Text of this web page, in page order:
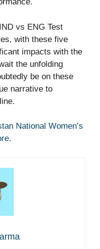
vs ENG Test
with these five
impacts with the
the unfolding
be on these
narrative to
National Women’s
.